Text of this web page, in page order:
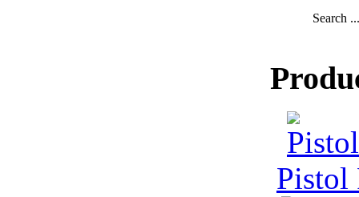
Search ...
Pistol